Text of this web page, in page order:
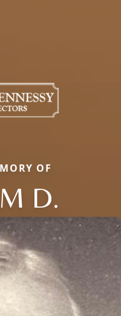
OF
D.